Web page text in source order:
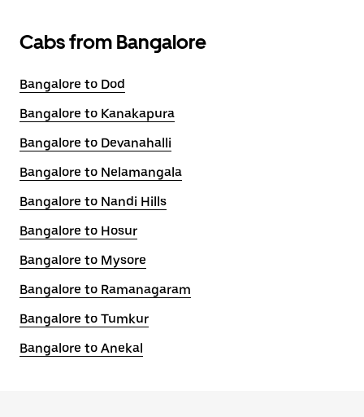
Cabs from Bangalore
Bangalore to Dod
Bangalore to Kanakapura
Bangalore to Devanahalli
Bangalore to Nelamangala
Bangalore to Nandi Hills
Bangalore to Hosur
Bangalore to Mysore
Bangalore to Ramanagaram
Bangalore to Tumkur
Bangalore to Anekal